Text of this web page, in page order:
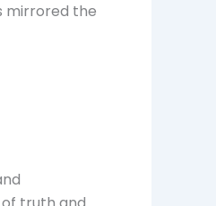
mirrored the